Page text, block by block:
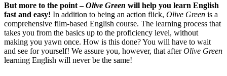
But more to the point –Olive Green will help you learn English
fast and easy! In addition to being an action flick, Olive Green is a
comprehensive film-based English course. The learning process that
takes you from the basics up to the proficiency level, without
making you yawn once. How is this done? You will have to wait
and see for yourself! We assure you, however, that afterOlive Green
learning English will never be the same!